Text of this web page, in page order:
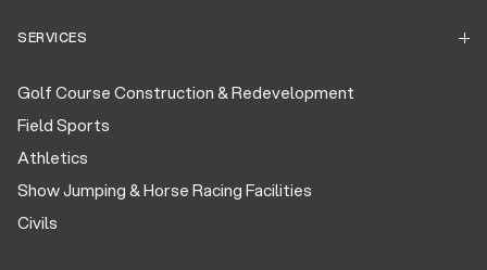
SERVICES
Golf Course Construction & Redevelopment
Field Sports
Athletics
Show Jumping & Horse Racing Facilities
Civils